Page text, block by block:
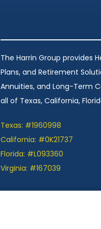
The Harrin Group provides
Plans, and Retirement
Annuities, and Long-Term
all of Texas, California,
Texas: #1960998
California: #0K21737
Florida: #L093360
Virginia: #167039